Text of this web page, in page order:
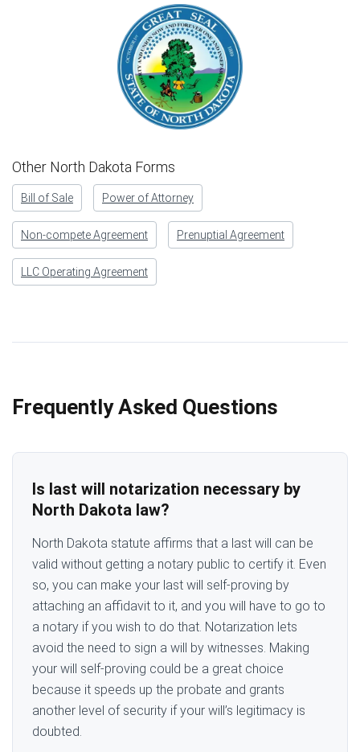
Other North Dakota Forms
Bill of Sale Power of Attorney
Non-compete Agreement Prenuptial Agreement
LLC Operating Agreement
Frequently Asked Questions
Is last will notarization necessary by
North Dakota law?
North Dakota statute affirms that a last will can be
valid without getting a notary public to certify it. Even
so, you can make your last will self-proving by
attaching an affidavit to it, and you will have to go to
a notary if you wish to do that. Notarization lets
avoid the need to sign a will by witnesses. Making
your will self-proving could be a great choice
because it speeds up the probate and grants
another level of security if your will’s legitimacy is
doubted.